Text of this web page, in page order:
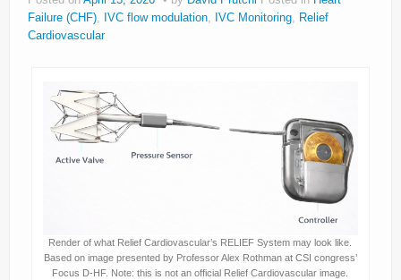
Failure (CHF)
IVC flow modulation IVC Monitoring
Relief
Cardiovascular
Render of what Relief Cardiovascular’s RELIEF System may look like.
Based on image presented by Professor Alex Rothman at CSI congress’
Focus D-HF. Note: this is not an official Relief Cardiovascular image.